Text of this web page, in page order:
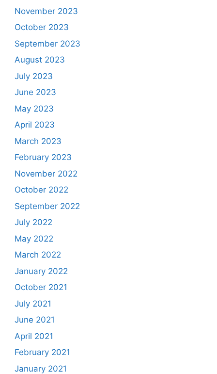
November 2023
October 2023
September 2023
August 2023
July 2023
June 2023
May 2023
April 2023
March 2023
February 2023
November 2022
October 2022
September 2022
July 2022
May 2022
March 2022
January 2022
October 2021
July 2021
June 2021
April 2021
February 2021
January 2021